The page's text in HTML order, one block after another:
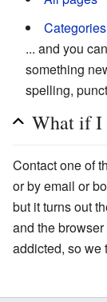
Categories
... and you
something
spelling,
What if I
Contact one of
or by email or
but it turns out
and the
addicted, so we